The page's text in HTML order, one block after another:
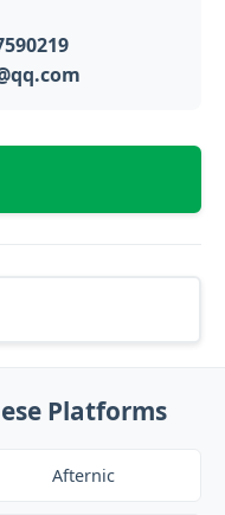
Platforms
Afternic